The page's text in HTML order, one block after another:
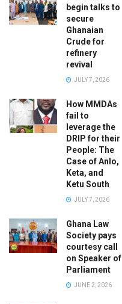
begin talks to
secure
Ghanaian
Crude for
refinery
revival
JULY 7, 2026
How MMDAs
fail to
leverage the
DRIP for their
People: The
Case of Anlo,
Keta, and
Ketu South
JULY 7, 2026
Ghana Law
Society pays
courtesy call
on Speaker of
Parliament
JUNE 2, 2026